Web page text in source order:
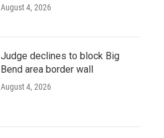
August 4, 2026
Judge declines to block Big
Bend area border wall
August 4, 2026